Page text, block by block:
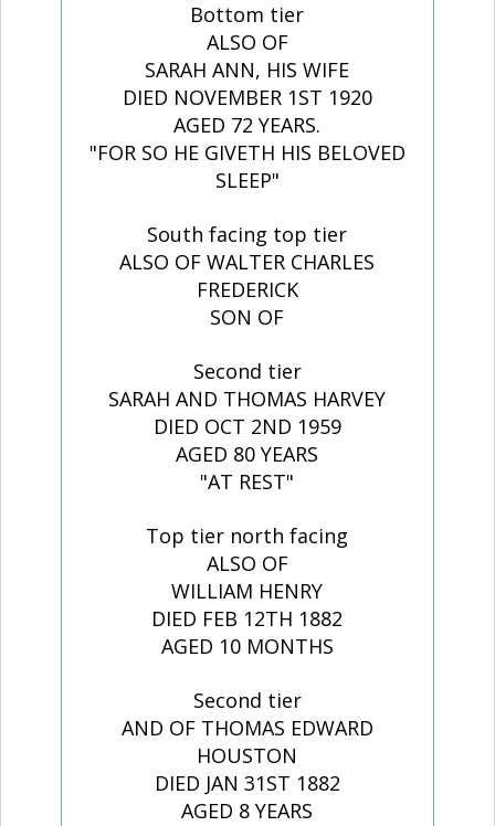
Bottom tier
ALSO OF
SARAH ANN, HIS WIFE
DIED NOVEMBER 1ST 1920
AGED 72 YEARS.
"FOR SO HE GIVETH HIS BELOVED
SLEEP"
South facing top tier
ALSO OF WALTER CHARLES
FREDERICK
SON OF
Second tier
SARAH AND THOMAS HARVEY
DIED OCT 2ND 1959
AGED 80 YEARS
"AT REST"
Top tier north facing
ALSO OF
WILLIAM HENRY
DIED FEB 12TH 1882
AGED 10 MONTHS
Second tier
AND OF THOMAS EDWARD
HOUSTON
DIED JAN 31ST 1882
AGED 8 YEARS